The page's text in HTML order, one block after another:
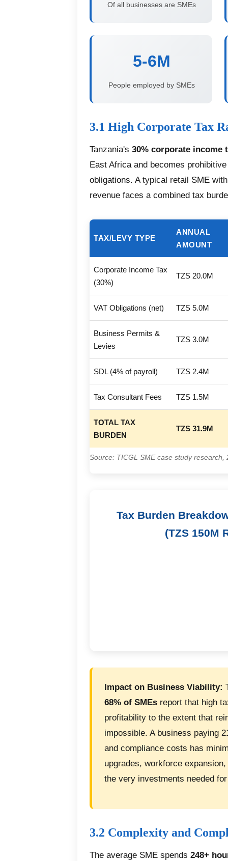
Of all businesses are SMEs
5-6M
People employed by SMEs
3.1 High Corporate Tax
Tanzania's 30% corporate income
East Africa and becomes
obligations. A typical retail SME
revenue faces a combined tax
TAX/LEVY TYPE
ANNUAL
AMOUNT
Corporate Income Tax
(30%)
TZS 20.0M
VAT Obligations (net) TZS 5.0M
Business Permits &
Levies
TZS 3.0M
SDL (4% of payroll) TZS 2.4M
Tax Consultant Fees TZS 1.5M
TOTAL TAX
BURDEN
TZS 31.9M
Source: TICGL SME case study research,
Tax Burden
(TZS 150M
Impact on Business Viability:
68% of SMEs report that high
profitability to the extent that
impossible. A business paying
and compliance costs has
upgrades, workforce
the very investments needed
3.2 Complexity and
The average SME spends 248+